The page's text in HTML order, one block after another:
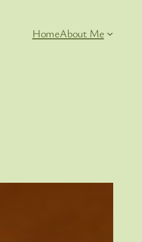
HomeAbout Me